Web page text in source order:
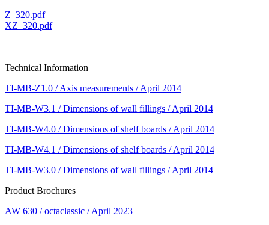
Z_320.pdf
XZ_320.pdf
Technical Information
TI-MB-Z1.0 / Axis measurements / April 2014
TI-MB-W3.1 / Dimensions of wall fillings / April 2014
TI-MB-W4.0 / Dimensions of shelf boards / April 2014
TI-MB-W4.1 / Dimensions of shelf boards / April 2014
TI-MB-W3.0 / Dimensions of wall fillings / April 2014
Product Brochures
AW 630 / octaclassic / April 2023